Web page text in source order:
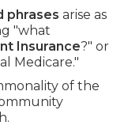
phrases arise as
"what
Insurance?" or
Medicare."
of the